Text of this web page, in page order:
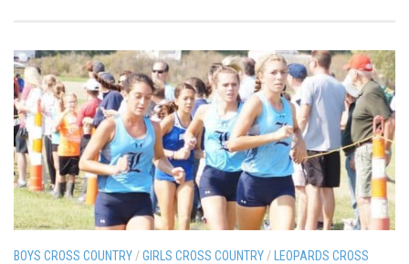
BOYS CROSS COUNTRY /GIRLS CROSS COUNTRY /LEOPARDS CROSS